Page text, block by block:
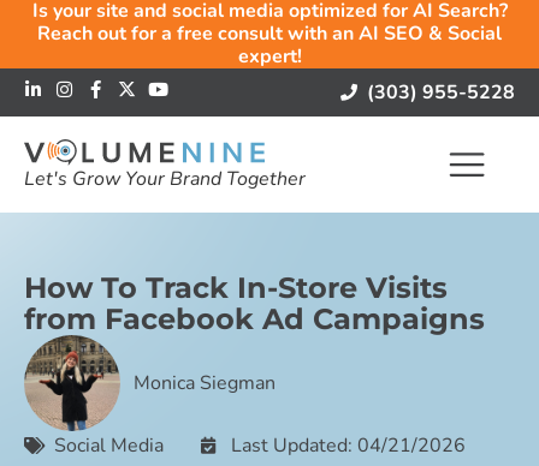
Is your site and social media optimized for AI Search?
Reach out for a free consult with an AI SEO & Social
expert!
(303) 955-5228
Let's Grow Your Brand Together
How To Track In-Store Visits
from Facebook Ad Campaigns
Monica Siegman
Social Media Last Updated: 04/21/2026